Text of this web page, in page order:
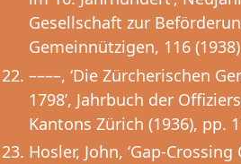
Gesellschaft zur
Gemeinnützigen, 116 (1938)
––––, ‘Die Zürcherischen
1798’, Jahrbuch der
Kantons Zürich (1936), pp.
Hosler, John, ‘Gap-